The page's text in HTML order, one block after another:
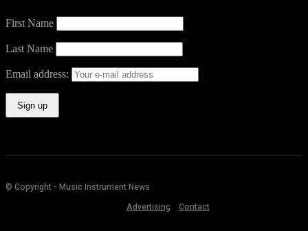
First Name
Last Name
Email address:
© Copyright - Music Instrument News
Advertising
Contact